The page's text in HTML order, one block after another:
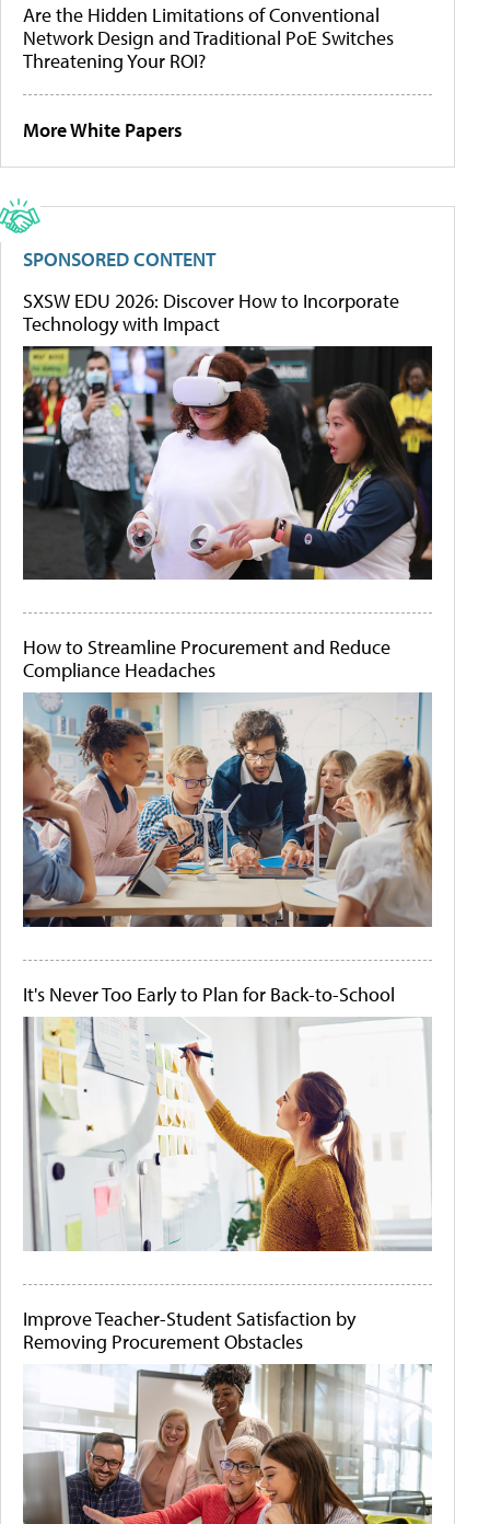
Are the Hidden Limitations of Conventional
Network Design and Traditional PoE Switches
Threatening Your ROI?
More White Papers
SPONSORED CONTENT
SXSW EDU 2026: Discover How to Incorporate
Technology with Impact
How to Streamline Procurement and Reduce
Compliance Headaches
It's Never Too Early to Plan for Back-to-School
Improve Teacher-Student Satisfaction by
Removing Procurement Obstacles